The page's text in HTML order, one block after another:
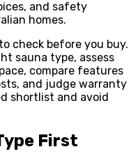
and safety
homes.
check before you buy.
sauna type, assess
compare features
and judge warranty
shortlist and avoid
First